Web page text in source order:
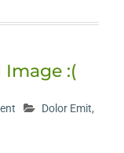
Image :(
Dolor Emit,